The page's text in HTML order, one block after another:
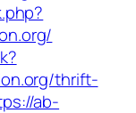
thrift-
ab-